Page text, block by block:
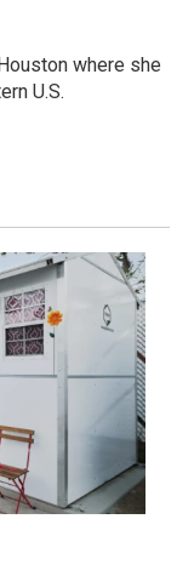
where she
U.S.